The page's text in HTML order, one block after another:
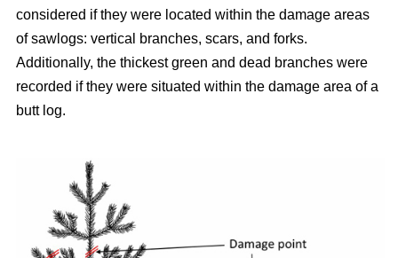
considered if they were located within the damage areas
of sawlogs: vertical branches, scars, and forks.
Additionally, the thickest green and dead branches were
recorded if they were situated within the damage area of a
butt log.